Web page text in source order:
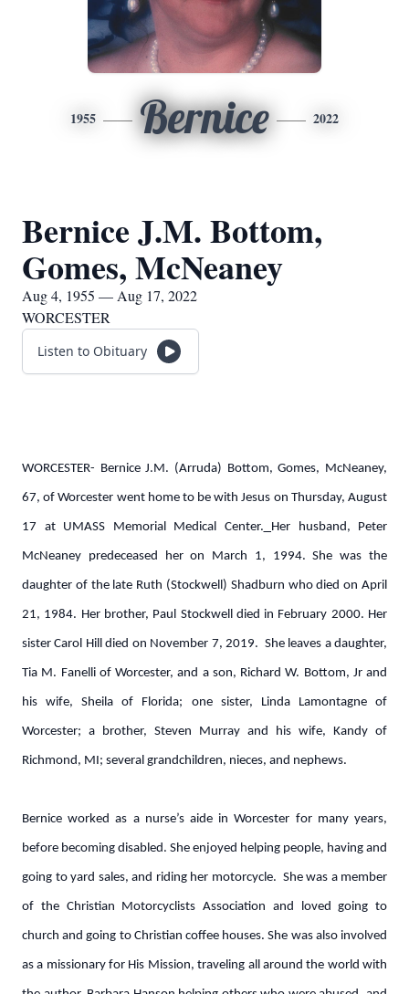
1955 Bernice 2022
Bernice J.M. Bottom,
Gomes, McNeaney
Aug 4, 1955 — Aug 17, 2022
WORCESTER
Listen to Obituary
WORCESTER- Bernice J.M. (Arruda) Bottom, Gomes, McNeaney,
67, of Worcester went home to be with Jesus on Thursday, August
17 at UMASS Memorial Medical Center. Her husband, Peter
McNeaney predeceased her on March 1, 1994. She was the
daughter of the late Ruth (Stockwell) Shadburn who died on April
21, 1984. Her brother, Paul Stockwell died in February 2000. Her
sister Carol Hill died on November 7, 2019. She leaves a daughter,
Tia M. Fanelli of Worcester, and a son, Richard W. Bottom, Jr and
his wife, Sheila of Florida; one sister, Linda Lamontagne of
Worcester; a brother, Steven Murray and his wife, Kandy of
Richmond, MI; several grandchildren, nieces, and nephews.
Bernice worked as a nurse’s aide in Worcester for many years,
before becoming disabled. She enjoyed helping people, having and
going to yard sales, and riding her motorcycle. She was a member
of the Christian Motorcyclists Association and loved going to
church and going to Christian coffee houses. She was also involved
as a missionary for His Mission, traveling all around the world with